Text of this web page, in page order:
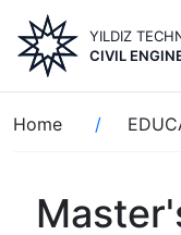
main
content
YILDIZ
CIVIL
Breadcrumb
Home